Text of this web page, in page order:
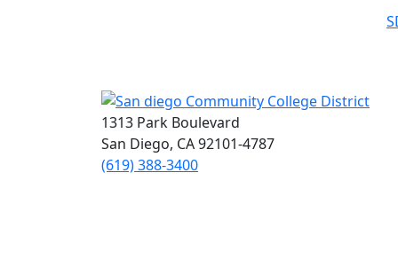
1313 Park Boulevard
San Diego, CA 92101-4787
(619) 388-3400